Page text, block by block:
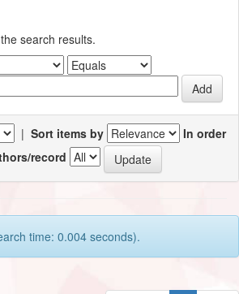
search results.
| Sort items by
In order
record
time: 0.004 seconds).